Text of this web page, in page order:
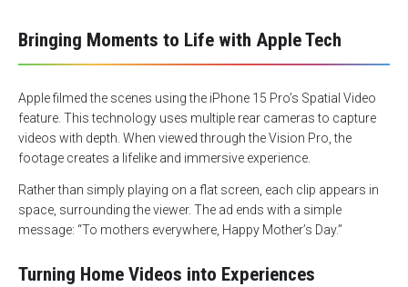
Bringing Moments to Life with Apple Tech
Apple filmed the scenes using the iPhone 15 Pro’s Spatial Video
feature. This technology uses multiple rear cameras to capture
videos with depth. When viewed through the Vision Pro, the
footage creates a lifelike and immersive experience.
Rather than simply playing on a flat screen, each clip appears in
space, surrounding the viewer. The ad ends with a simple
message: “To mothers everywhere, Happy Mother’s Day.”
Turning Home Videos into Experiences